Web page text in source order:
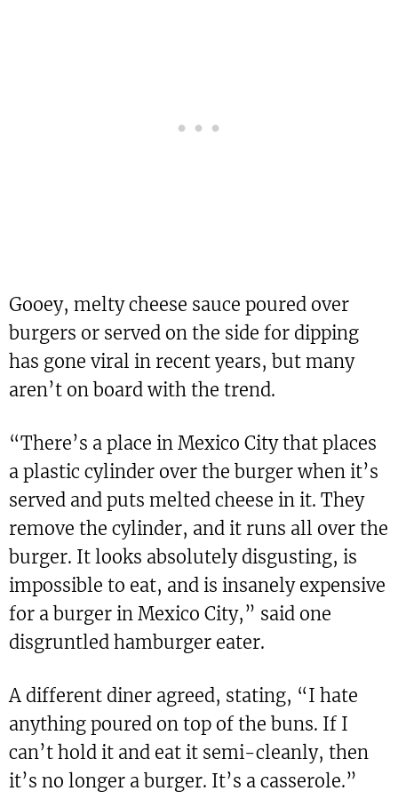
Gooey, melty cheese sauce poured over
burgers or served on the side for dipping
has gone viral in recent years, but many
aren’t on board with the trend.
“There’s a place in Mexico City that places
a plastic cylinder over the burger when it’s
served and puts melted cheese in it. They
remove the cylinder, and it runs all over the
burger. It looks absolutely disgusting, is
impossible to eat, and is insanely expensive
for a burger in Mexico City,” said one
disgruntled hamburger eater.
A different diner agreed, stating, “I hate
anything poured on top of the buns. If I
can’t hold it and eat it semi-cleanly, then
it’s no longer a burger. It’s a casserole.”